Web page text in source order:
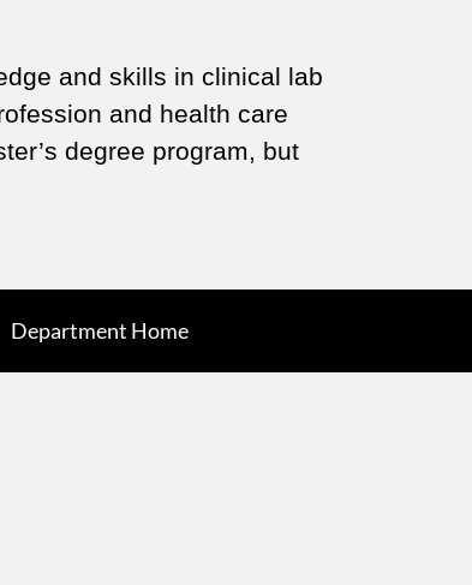
and skills in clinical lab
and health care
degree program, but
Department Home